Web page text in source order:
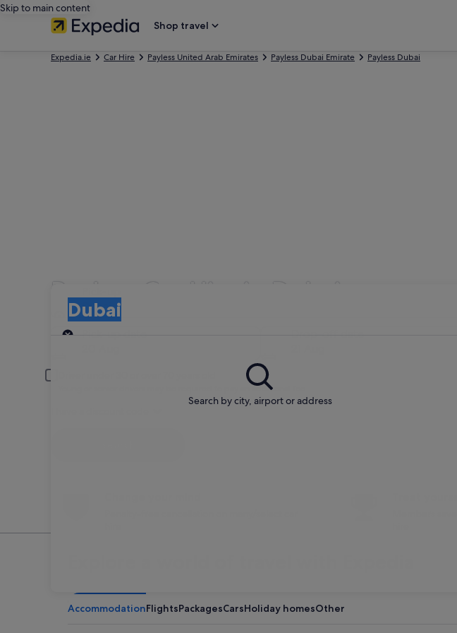
Skip to main content
Shop travel
Expedia.ie Car Hire Payless United Arab Emirates Payless Dubai Emirate Payless Dubai
Payless Car Hire in Dubai
Search by city, airport or address
Dubai
Pick-up
Young or senior drivers may be required to pay an additional fee.
Members
AccommodationFlightsPackagesCarsHoliday homesOther